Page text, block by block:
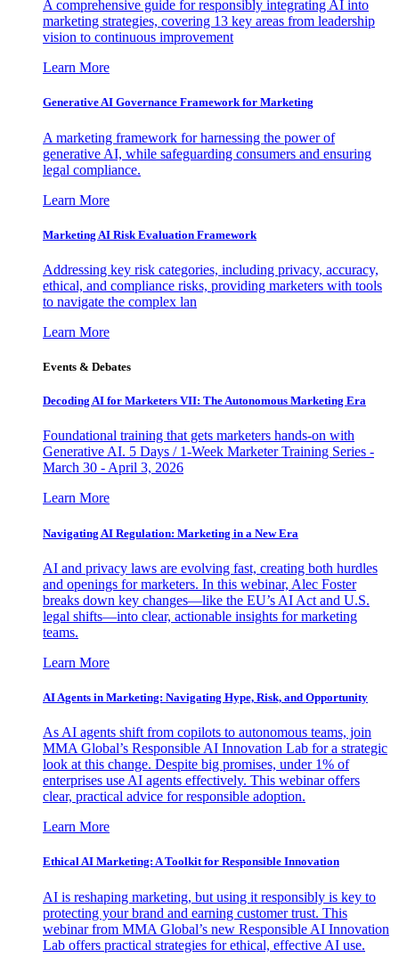
A comprehensive guide for responsibly integrating AI into
marketing strategies, covering 13 key areas from leadership
vision to continuous improvement
Learn More
Generative AI Governance Framework for Marketing
A marketing framework for harnessing the power of
generative AI, while safeguarding consumers and ensuring
legal compliance.
Learn More
Marketing AI Risk Evaluation Framework
Addressing key risk categories, including privacy, accuracy,
ethical, and compliance risks, providing marketers with tools
to navigate the complex lan
Learn More
Events & Debates
Decoding AI for Marketers VII: The Autonomous Marketing Era
Foundational training that gets marketers hands-on with
Generative AI. 5 Days / 1-Week Marketer Training Series -
March 30 - April 3, 2026
Learn More
Navigating AI Regulation: Marketing in a New Era
AI and privacy laws are evolving fast, creating both hurdles
and openings for marketers. In this webinar, Alec Foster
breaks down key changes—like the EU’s AI Act and U.S.
legal shifts—into clear, actionable insights for marketing
teams.
Learn More
AI Agents in Marketing: Navigating Hype, Risk, and Opportunity
As AI agents shift from copilots to autonomous teams, join
MMA Global’s Responsible AI Innovation Lab for a strategic
look at this change. Despite big promises, under 1% of
enterprises use AI agents effectively. This webinar offers
clear, practical advice for responsible adoption.
Learn More
Ethical AI Marketing: A Toolkit for Responsible Innovation
AI is reshaping marketing, but using it responsibly is key to
protecting your brand and earning customer trust. This
webinar from MMA Global’s new Responsible AI Innovation
Lab offers practical strategies for ethical, effective AI use.